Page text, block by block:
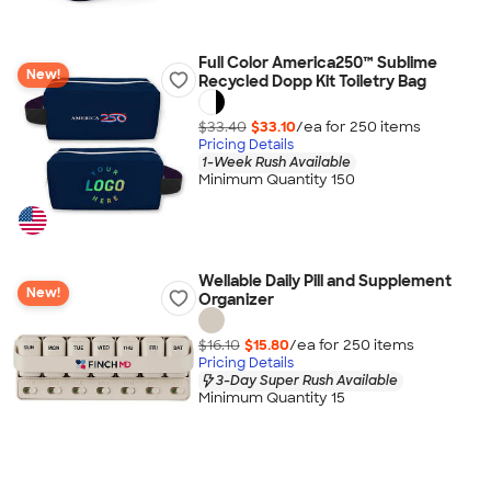
New!
Full Color America250™ Sublime
Recycled Dopp Kit Toiletry Bag
$33.40 $33.10/ea for 250 items
Pricing Details
1-Week Rush Available
Minimum Quantity 150
New!
Wellable Daily Pill and Supplement
Organizer
$16.10 $15.80/ea for 250 items
Pricing Details
3-Day Super Rush Available
Minimum Quantity 15